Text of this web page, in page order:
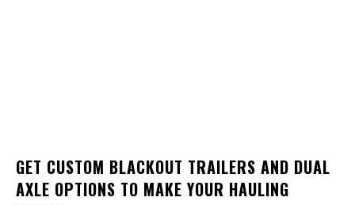
GET CUSTOM BLACKOUT TRAILERS AND DUAL
AXLE OPTIONS TO MAKE YOUR HAULING